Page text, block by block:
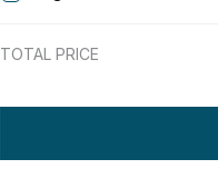
TOTAL PRICE